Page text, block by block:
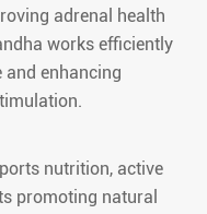
adrenal health
works efficiently
and enhancing
nutrition, active
promoting natural